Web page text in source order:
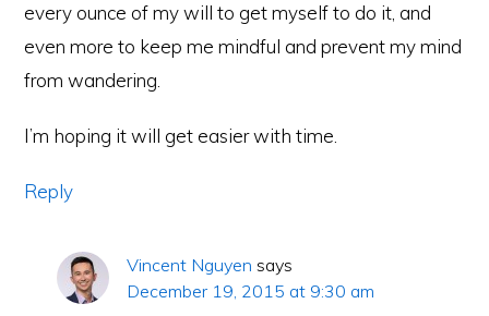
every ounce of my will to get myself to do it, and
even more to keep me mindful and prevent my mind
from wandering.
I’m hoping it will get easier with time.
Reply
Vincent Nguyen says
December 19, 2015 at 9:30 am